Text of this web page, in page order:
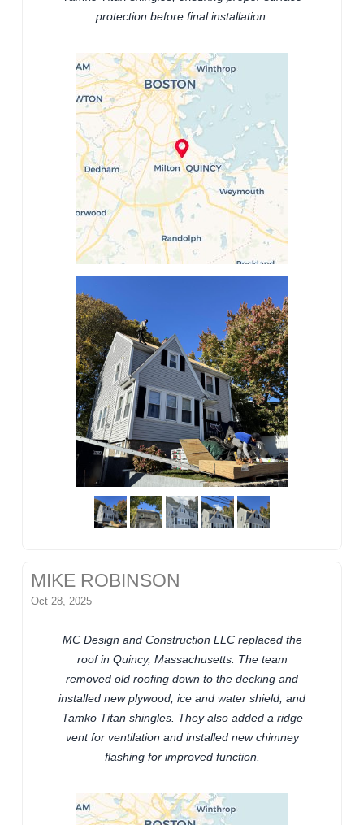
protection before final installation.
MIKE ROBINSON
Oct 28, 2025
MC Design and Construction LLC replaced the
roof in Quincy, Massachusetts. The team
removed old roofing down to the decking and
installed new plywood, ice and water shield, and
Tamko Titan shingles. They also added a ridge
vent for ventilation and installed new chimney
flashing for improved function.